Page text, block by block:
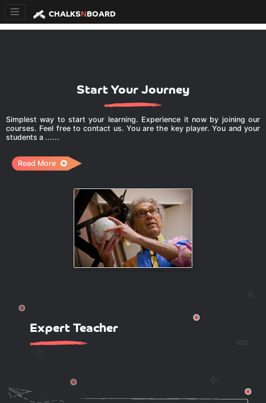
CHALKSNBOARD
Start Your Journey
Simplest way to start your learning. Experience it now by joining our
courses. Feel free to contact us. You are the key player. You and your
students a ......
Read More
Expert Teacher